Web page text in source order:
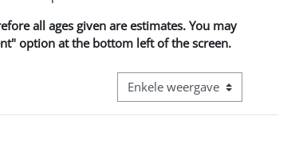
all ages given are estimates. You may
option at the bottom left of the screen.
Bekijk modus tertiaire navigatie